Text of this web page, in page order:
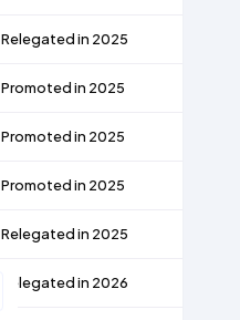
Relegated in 2025
Promoted in 2025
Promoted in 2025
Promoted in 2025
Relegated in 2025
Relegated in 2026